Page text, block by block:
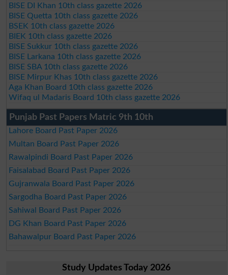
BISE DI Khan 10th class gazette 2026
BISE Quetta 10th class gazette 2026
BSEK 10th class gazette 2026
BIEK 10th class gazette 2026
BISE Sukkur 10th class gazette 2026
BISE Larkana 10th class gazette 2026
BISE SBA 10th class gazette 2026
BISE Mirpur Khas 10th class gazette 2026
Aga Khan Board 10th class gazette 2026
Wifaq ul Madaris Board 10th class gazette 2026
Punjab Past Papers Matric 9th 10th
Lahore Board Past Paper 2026
Multan Board Past Paper 2026
Rawalpindi Board Past Paper 2026
Faisalabad Board Past Paper 2026
Gujranwala Board Past Paper 2026
Sargodha Board Past Paper 2026
Sahiwal Board Past Paper 2026
DG Khan Board Past Paper 2026
Bahawalpur Board Past Paper 2026
Study Updates Today 2026